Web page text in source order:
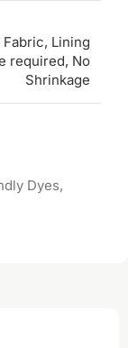
Lining
required, No
Shrinkage
Dyes,